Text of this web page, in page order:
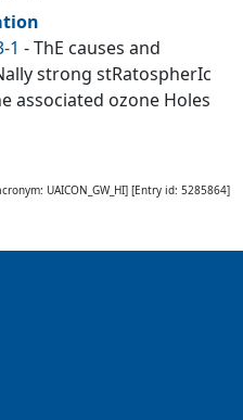
1 - ThE causes and
strong stRatospherIc
associated ozone Holes
UAICON_GW_HI] [Entry id: 5285864]